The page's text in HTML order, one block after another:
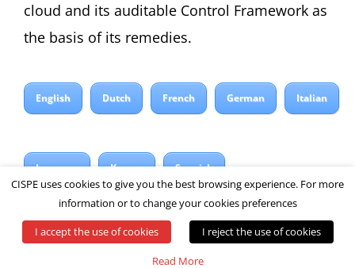
cloud and its auditable Control Framework as
the basis of its remedies.
English Dutch French German Italian
Japanese Korean Spanish
© All rights reserved by CISPE
CISPE uses cookies to give you the best browsing experience. For more
information or to change your cookies preferences
I accept the use of cookies
I reject the use of cookies
Read More